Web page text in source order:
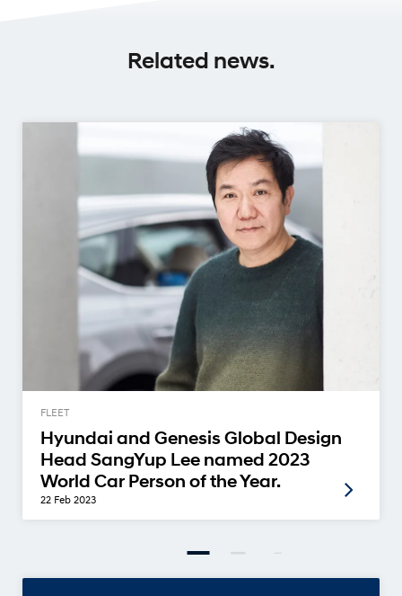
Related news.
FLEET
Hyundai and Genesis Global Design
Head SangYup Lee named 2023
World Car Person of the Year.
22 Feb 2023